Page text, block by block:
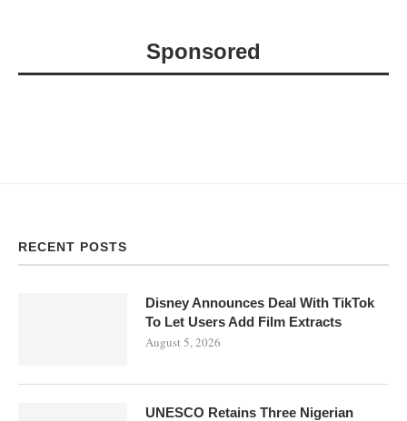
Sponsored
RECENT POSTS
Disney Announces Deal With TikTok
To Let Users Add Film Extracts
August 5, 2026
UNESCO Retains Three Nigerian